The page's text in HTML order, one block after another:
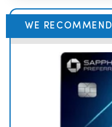
WE RECOMMEND